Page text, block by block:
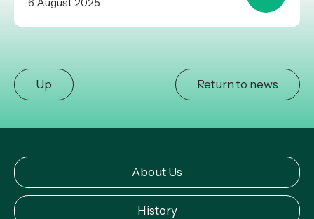
6 August 2025
Up Return to news
About Us
History